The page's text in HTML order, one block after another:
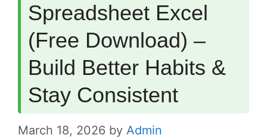
Spreadsheet Excel
(Free Download) –
Build Better Habits &
Stay Consistent
March 18, 2026 by Admin